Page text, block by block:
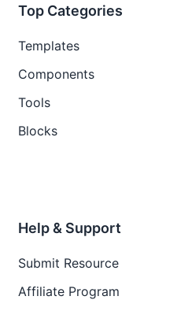
Top Categories
Templates
Components
Tools
Blocks
Help & Support
Submit Resource
Affiliate Program